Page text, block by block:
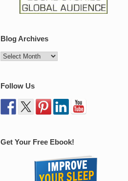
Blog Archives
Follow Us
Get Your Free Ebook!